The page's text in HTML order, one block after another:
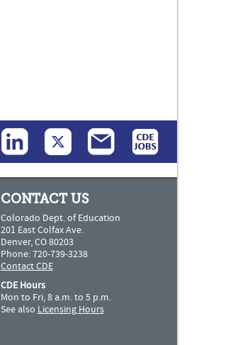
CONTACT US
Colorado Dept. of Education
201 East Colfax Ave.
Denver, CO 80203
Phone: 720-739-3238
Contact CDE
CDE Hours
Mon to Fri, 8 a.m. to 5 p.m.
See also Licensing Hours